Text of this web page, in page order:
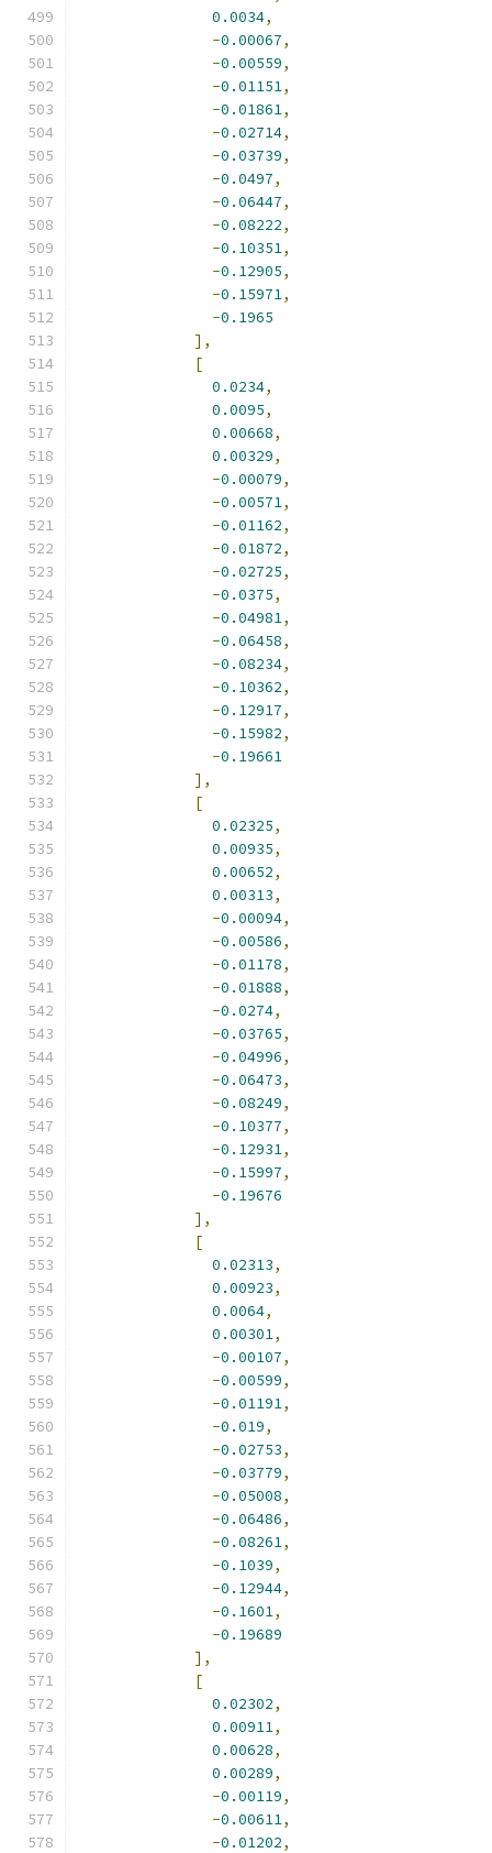
0.0034,
-0.00067,
-0.00559,
-0.01151,
-0.01861,
-0.02714,
-0.03739,
-0.0497,
-0.06447,
-0.08222,
-0.10351,
-0.12905,
-0.15971,
-0.1965
],
[
0.0234,
0.0095,
0.00668,
0.00329,
-0.00079,
-0.00571,
-0.01162,
-0.01872,
-0.02725,
-0.0375,
-0.04981,
-0.06458,
-0.08234,
-0.10362,
-0.12917,
-0.15982,
-0.19661
],
[
0.02325,
0.00935,
0.00652,
0.00313,
-0.00094,
-0.00586,
-0.01178,
-0.01888,
-0.0274,
-0.03765,
-0.04996,
-0.06473,
-0.08249,
-0.10377,
-0.12931,
-0.15997,
-0.19676
],
[
0.02313,
0.00923,
0.0064,
0.00301,
-0.00107,
-0.00599,
-0.01191,
-0.019,
-0.02753,
-0.03779,
-0.05008,
-0.06486,
-0.08261,
-0.1039,
-0.12944,
-0.1601,
-0.19689
],
[
0.02302,
0.00911,
0.00628,
0.00289,
-0.00119,
-0.00611,
-0.01202,